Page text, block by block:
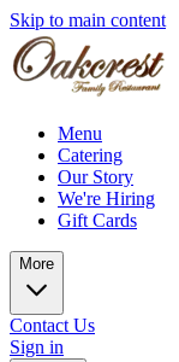
Skip to main content
Menu
Catering
Our Story
We're Hiring
Gift Cards
More
Contact Us
Sign in